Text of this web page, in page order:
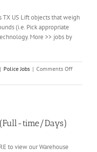
TX US Lift objects that weigh
(i.e. Pick appropriate
More >> jobs by
| Police Jobs | Comments Offon
Handler
time/Days)
to view our Warehouse